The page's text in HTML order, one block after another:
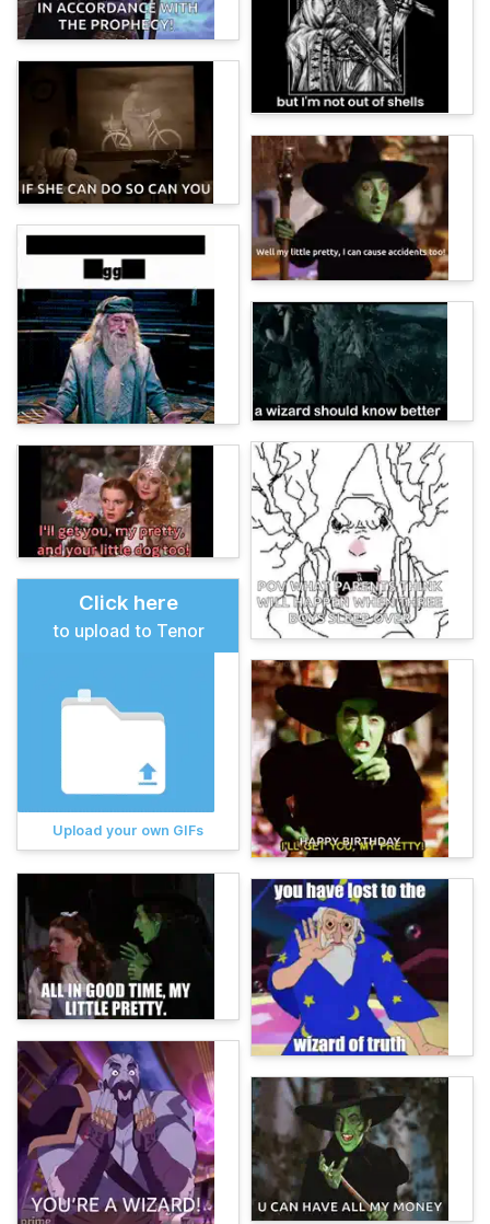
Click here
to upload to Tenor
Upload your own GIFs